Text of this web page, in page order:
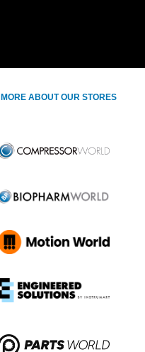
MORE ABOUT OUR STORES